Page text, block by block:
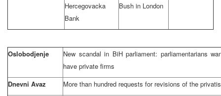
Hercegovacka
Bank
Bush in London
Oslobodjenje
New scandal in BiH parliament: parliamentarians
have private firms
Dnevni Avaz
More than hundred requests for revisions of the